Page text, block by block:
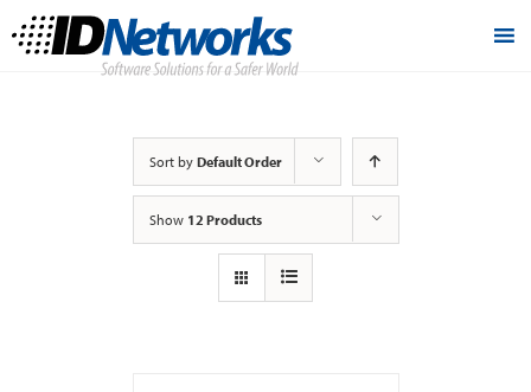
Sort by Default Order
Show 12 Products